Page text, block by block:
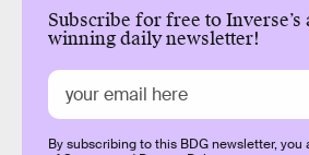
Subscribe for free to Inverse’s
winning daily newsletter!
By subscribing to this BDG newsletter, you